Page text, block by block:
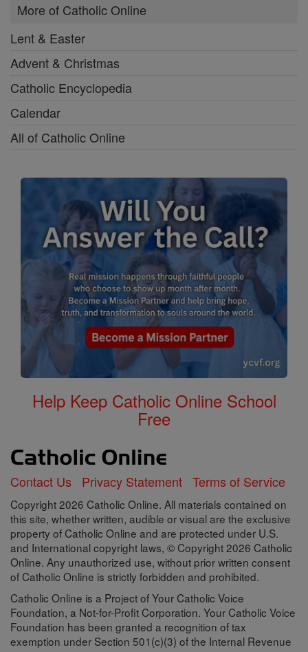
More of Catholic Online
Lent & Easter
Advent & Christmas
Catholic Encyclopedia
Calendar
All of Catholic Online
Help Keep Catholic Online School
Free
Contact Us Privacy Statement Terms of Service
Copyright 2026 Catholic Online. All materials contained on
this site, whether written, audible or visual are the exclusive
property of Catholic Online and are protected under U.S.
and International copyright laws, © Copyright 2026 Catholic
Online. Any unauthorized use, without prior written consent
of Catholic Online is strictly forbidden and prohibited.
Catholic Online is a Project of Your Catholic Voice
Foundation, a Not-for-Profit Corporation. Your Catholic Voice
Foundation has been granted a recognition of tax
exemption under Section 501(c)(3) of the Internal Revenue